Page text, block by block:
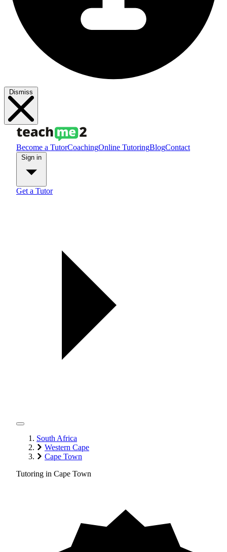
Dismiss
Become a TutorCoachingOnline TutoringBlogContact
Get a Tutor
South Africa
Western Cape
Cape Town
Tutoring in Cape Town